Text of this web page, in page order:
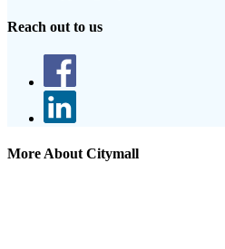
Reach out to us
More About Citymall